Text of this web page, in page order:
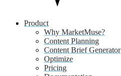
Product
Why MarketMuse?
Content Planning
Content Brief Generator
Optimize
Pricing